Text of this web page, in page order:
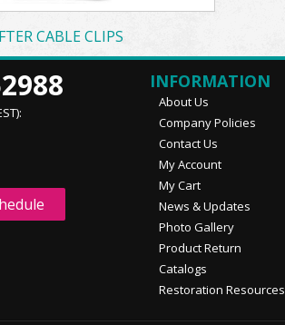
CABLE CLIPS
INFORMATION
About Us
Company Policies
Contact Us
My Account
My Cart
News & Updates
Photo Gallery
Product Return
Catalogs
Restoration Resources